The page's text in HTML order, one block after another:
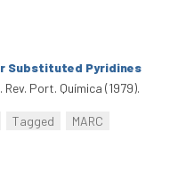
Substituted Pyridines
Rev. Port. Química (1979).
Tagged
MARC